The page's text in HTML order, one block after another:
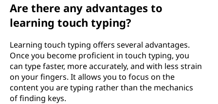
Are there any advantages to
learning touch typing?
Learning touch typing offers several advantages.
Once you become proficient in touch typing, you
can type faster, more accurately, and with less strain
on your fingers. It allows you to focus on the
content you are typing rather than the mechanics
of finding keys.